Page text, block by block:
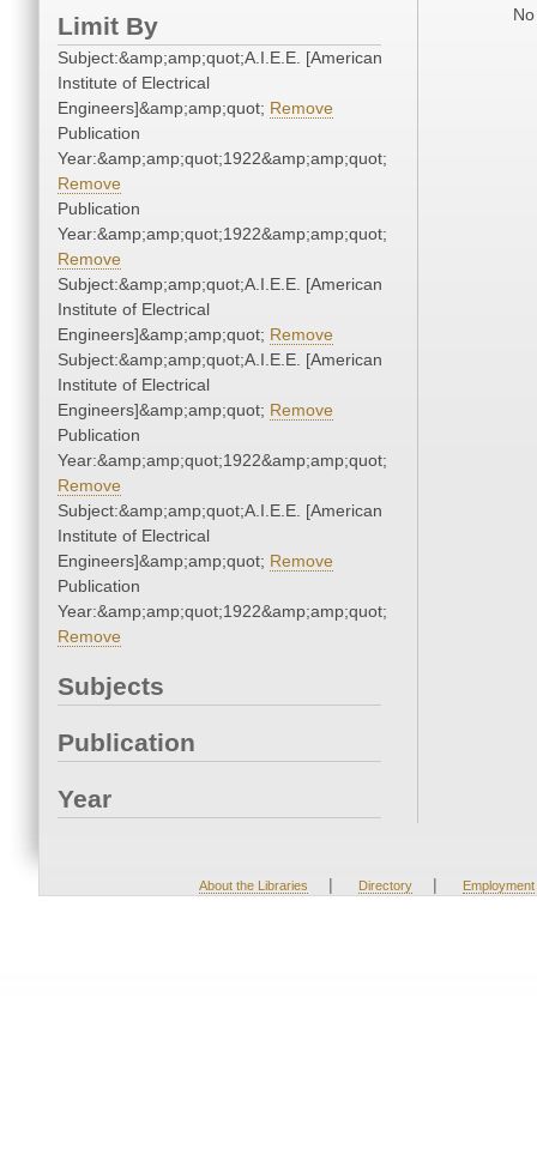
Limit By
Subject:&amp;amp;quot;A.I.E.E. [American
Institute of Electrical
Engineers]&amp;amp;quot; Remove
Publication
Year:&amp;amp;quot;1922&amp;amp;quot;
Remove
Publication
Year:&amp;amp;quot;1922&amp;amp;quot;
Remove
Subject:&amp;amp;quot;A.I.E.E. [American
Institute of Electrical
Engineers]&amp;amp;quot; Remove
Subject:&amp;amp;quot;A.I.E.E. [American
Institute of Electrical
Engineers]&amp;amp;quot; Remove
Publication
Year:&amp;amp;quot;1922&amp;amp;quot;
Remove
Subject:&amp;amp;quot;A.I.E.E. [American
Institute of Electrical
Engineers]&amp;amp;quot; Remove
Publication
Year:&amp;amp;quot;1922&amp;amp;quot;
Remove
Subjects
Publication
Year
About the Libraries | Directory | Employment